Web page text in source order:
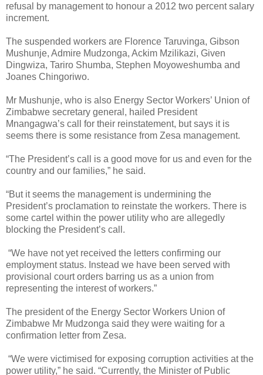
refusal by management to honour a 2012 two percent salary
increment.
The suspended workers are Florence Taruvinga, Gibson
Mushunje, Admire Mudzonga, Ackim Mzilikazi, Given
Dingwiza, Tariro Shumba, Stephen Moyoweshumba and
Joanes Chingoriwo.
Mr Mushunje, who is also Energy Sector Workers’ Union of
Zimbabwe secretary general, hailed President
Mnangagwa’s call for their reinstatement, but says it is
seems there is some resistance from Zesa management.
“The President’s call is a good move for us and even for the
country and our families,” he said.
“But it seems the management is undermining the
President’s proclamation to reinstate the workers. There is
some cartel within the power utility who are allegedly
blocking the President’s call.
“We have not yet received the letters confirming our
employment status. Instead we have been served with
provisional court orders barring us as a union from
representing the interest of workers.”
The president of the Energy Sector Workers Union of
Zimbabwe Mr Mudzonga said they were waiting for a
confirmation letter from Zesa.
“We were victimised for exposing corruption activities at the
power utility,” he said. “Currently, the Minister of Public